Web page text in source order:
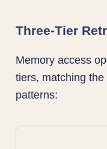
Three-Tier
Memory access
tiers, matching
patterns: